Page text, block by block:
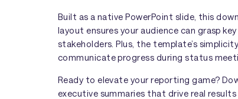
Built as a native PowerPoint slide, this
layout ensures your audience can grasp
stakeholders. Plus, the template’s
communicate progress during status
Ready to elevate your reporting game?
executive summaries that drive real results